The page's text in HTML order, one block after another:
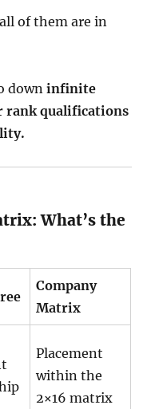
of them are in
downinfinite
rank qualifications
What’s the
Company
Matrix
Placement
within the
2×16 matrix